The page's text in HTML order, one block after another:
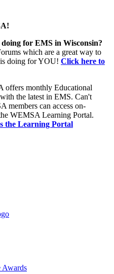
for EMS in Wisconsin?
which are a great way to
doing for YOU! Click here to
offers monthly Educational
the latest in EMS. Can't
members can access on-
WEMSA Learning Portal.
the Learning Portal
Awards